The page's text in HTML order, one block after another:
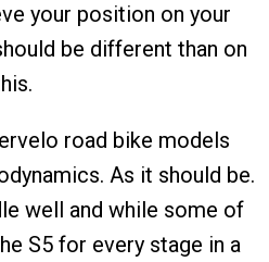
your position on your
be different than on
road bike models
As it should be.
well and while some of
S5 for every stage in a